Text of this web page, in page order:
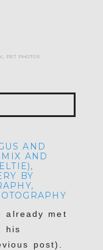
, pet photos
*
AND
AND
BY
already met
his
post).